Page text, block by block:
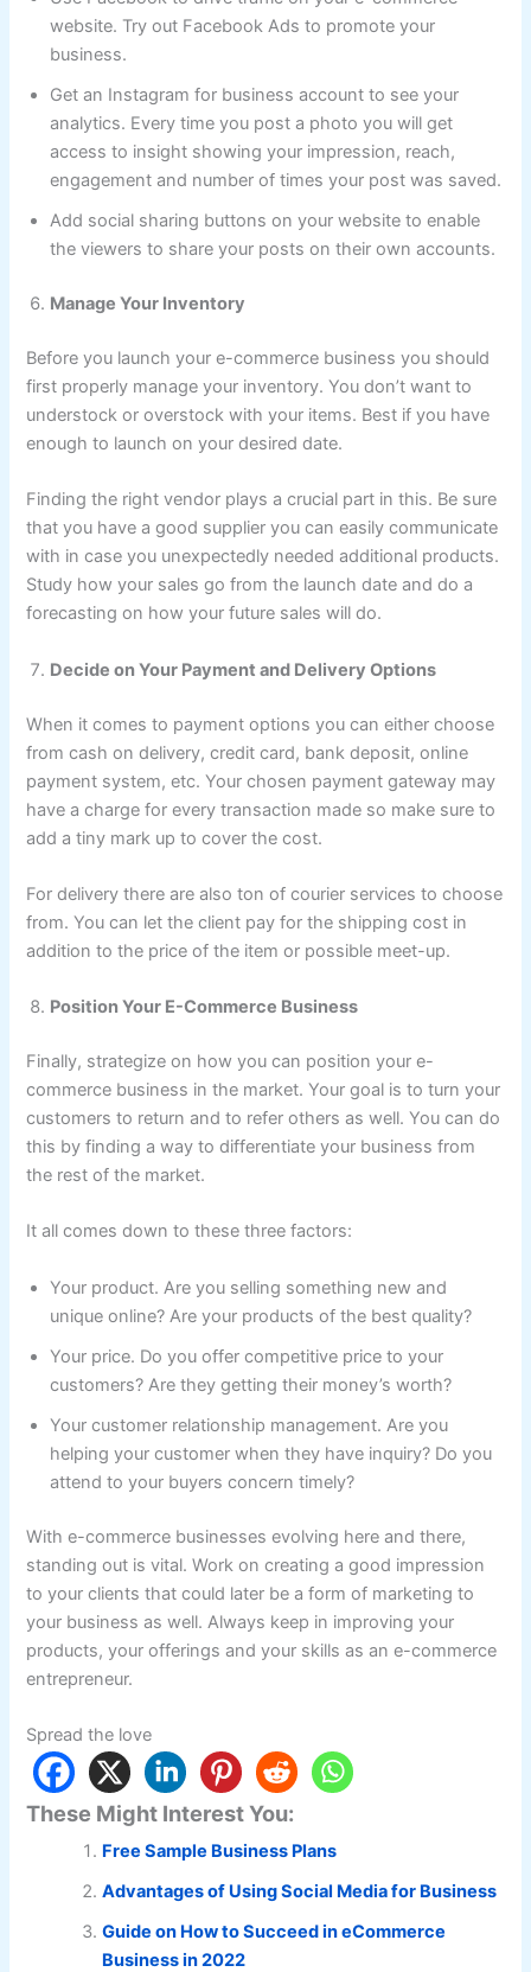
website. Try out Facebook Ads to promote your
business.
Get an Instagram for business account to see your
analytics. Every time you post a photo you will get
access to insight showing your impression, reach,
engagement and number of times your post was saved.
Add social sharing buttons on your website to enable
the viewers to share your posts on their own accounts.
Manage Your Inventory
Before you launch your e-commerce business you should
first properly manage your inventory. You don’t want to
understock or overstock with your items. Best if you have
enough to launch on your desired date.
Finding the right vendor plays a crucial part in this. Be sure
that you have a good supplier you can easily communicate
with in case you unexpectedly needed additional products.
Study how your sales go from the launch date and do a
forecasting on how your future sales will do.
Decide on Your Payment and Delivery Options
When it comes to payment options you can either choose
from cash on delivery, credit card, bank deposit, online
payment system, etc. Your chosen payment gateway may
have a charge for every transaction made so make sure to
add a tiny mark up to cover the cost.
For delivery there are also ton of courier services to choose
from. You can let the client pay for the shipping cost in
addition to the price of the item or possible meet-up.
Position Your E-Commerce Business
Finally, strategize on how you can position your e-
commerce business in the market. Your goal is to turn your
customers to return and to refer others as well. You can do
this by finding a way to differentiate your business from
the rest of the market.
It all comes down to these three factors:
Your product. Are you selling something new and
unique online? Are your products of the best quality?
Your price. Do you offer competitive price to your
customers? Are they getting their money’s worth?
Your customer relationship management. Are you
helping your customer when they have inquiry? Do you
attend to your buyers concern timely?
With e-commerce businesses evolving here and there,
standing out is vital. Work on creating a good impression
to your clients that could later be a form of marketing to
your business as well. Always keep in improving your
products, your offerings and your skills as an e-commerce
entrepreneur.
Spread the love
These Might Interest You:
Free Sample Business Plans
Advantages of Using Social Media for Business
Guide on How to Succeed in eCommerce
Business in 2022